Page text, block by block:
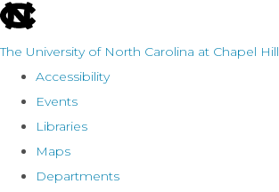
skip
the
global
The University of North Carolina at Chapel Hill
Accessibility
Events
Libraries
Maps
Departments